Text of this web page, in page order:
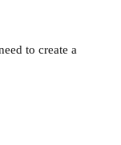
to create a